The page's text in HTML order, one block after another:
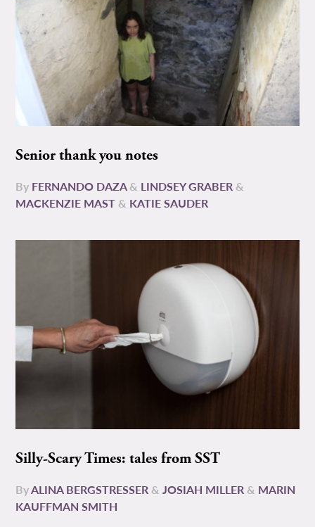
Senior thank you notes
By FERNANDO DAZA& LINDSEY GRABER &
MACKENZIE MAST & KATIE SAUDER
Silly-Scary Times: tales from SST
ByALINA BERGSTRESSER &JOSIAH MILLER & MARIN
KAUFFMAN SMITH